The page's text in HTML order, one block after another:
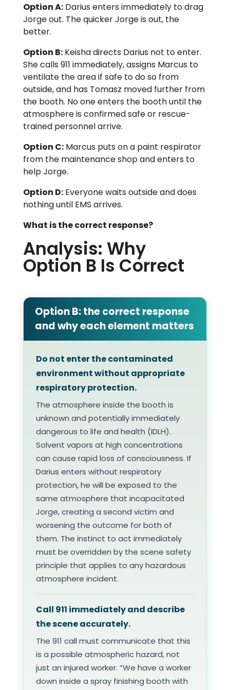
Option A: Darius enters immediately to drag
Jorge out. The quicker Jorge is out, the
better.
Option B: Keisha directs Darius not to enter.
She calls 911 immediately, assigns Marcus to
ventilate the area if safe to do so from
outside, and has Tomasz moved further from
the booth. No one enters the booth until the
atmosphere is confirmed safe or rescue-
trained personnel arrive.
Option C: Marcus puts on a paint respirator
from the maintenance shop and enters to
help Jorge.
Option D: Everyone waits outside and does
nothing until EMS arrives.
What is the correct response?
Analysis: Why
Option B Is Correct
Option B: the correct response
and why each element matters
Do not enter the contaminated
environment without appropriate
respiratory protection.
The atmosphere inside the booth is
unknown and potentially immediately
dangerous to life and health (IDLH).
Solvent vapors at high concentrations
can cause rapid loss of consciousness. If
Darius enters without respiratory
protection, he will be exposed to the
same atmosphere that incapacitated
Jorge, creating a second victim and
worsening the outcome for both of
them. The instinct to act immediately
must be overridden by the scene safety
principle that applies to any hazardous
atmosphere incident.
Call 911 immediately and describe
the scene accurately.
The 911 call must communicate that this
is a possible atmospheric hazard, not
just an injured worker. “We have a worker
down inside a spray finishing booth with